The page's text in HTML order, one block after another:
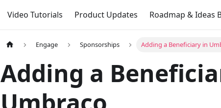
Video Tutorials Product Updates Roadmap & Ideas
Engage Sponsorships Adding a Beneficiary in
Adding a